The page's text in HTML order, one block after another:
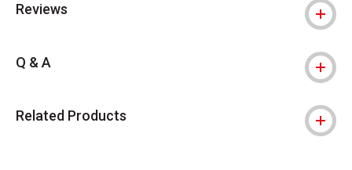
Reviews
Q & A
Related Products